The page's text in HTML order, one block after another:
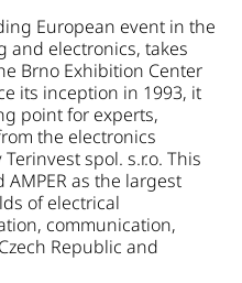
European event in the
and electronics, takes
Brno Exhibition Center
its inception in 1993, it
point for experts,
the electronics
spol. s.r.o. This
as the largest
of electrical
communication,
Republic and